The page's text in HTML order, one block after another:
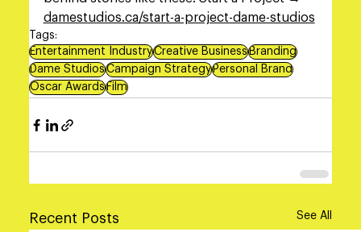
damestudios.ca/start-a-project-dame-studios
Tags:
Entertainment IndustryCreative BusinessBranding
Dame StudiosCampaign StrategyPersonal Brand
Oscar AwardsFilm
Recent Posts See All